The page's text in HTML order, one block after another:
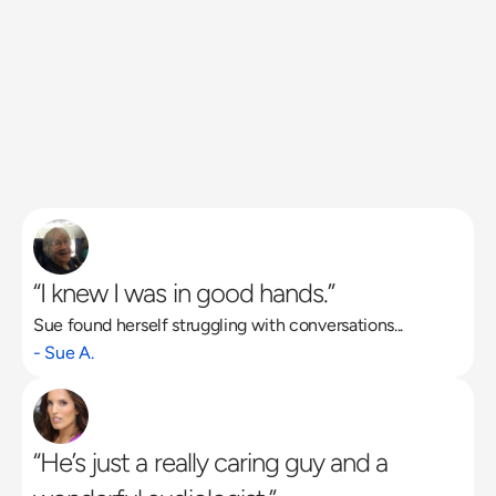
“I knew I was in good hands.”
Sue found herself struggling with conversations...
- Sue A.
“He’s just a really caring guy and a